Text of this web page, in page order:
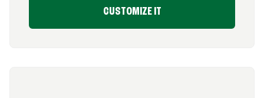
CUSTOMIZE IT